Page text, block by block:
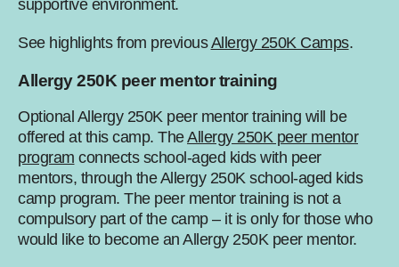
supportive environment.
See highlights from previousAllergy 250K Camps.
Allergy 250K peer mentor training
Optional Allergy 250K peer mentor training will be
offered at this camp. TheAllergy 250K peer mentor
program connects school-aged kids with peer
mentors, through the Allergy 250K school-aged kids
camp program. The peer mentor training is not a
compulsory part of the camp – it is only for those who
would like to become an Allergy 250K peer mentor.